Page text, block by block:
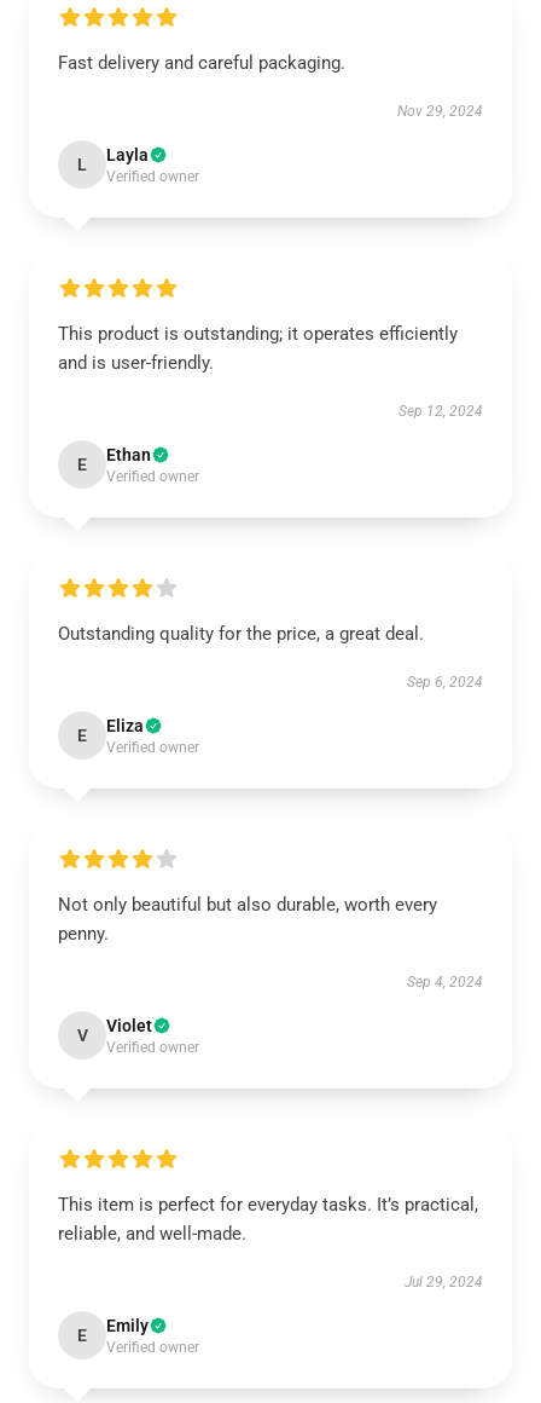
Fast delivery and careful packaging.
Nov 29, 2024
L Layla
Verified owner
This product is outstanding; it operates efficiently
and is user-friendly.
Sep 12, 2024
E Ethan
Verified owner
Outstanding quality for the price, a great deal.
Sep 6, 2024
E Eliza
Verified owner
Not only beautiful but also durable, worth every
penny.
Sep 4, 2024
V Violet
Verified owner
This item is perfect for everyday tasks. It’s practical,
reliable, and well-made.
Jul 29, 2024
E Emily
Verified owner